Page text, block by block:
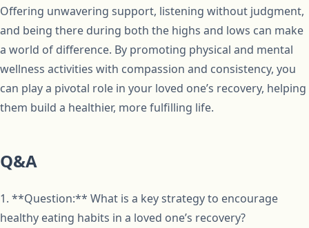
Offering unwavering support, listening without judgment,
and being there during both the highs and lows can make
a world of difference. By promoting physical and mental
wellness activities with compassion and consistency, you
can play a pivotal role in your loved one’s recovery, helping
them build a healthier, more fulfilling life.
Q&A
1. **Question:** What is a key strategy to encourage
healthy eating habits in a loved one’s recovery?